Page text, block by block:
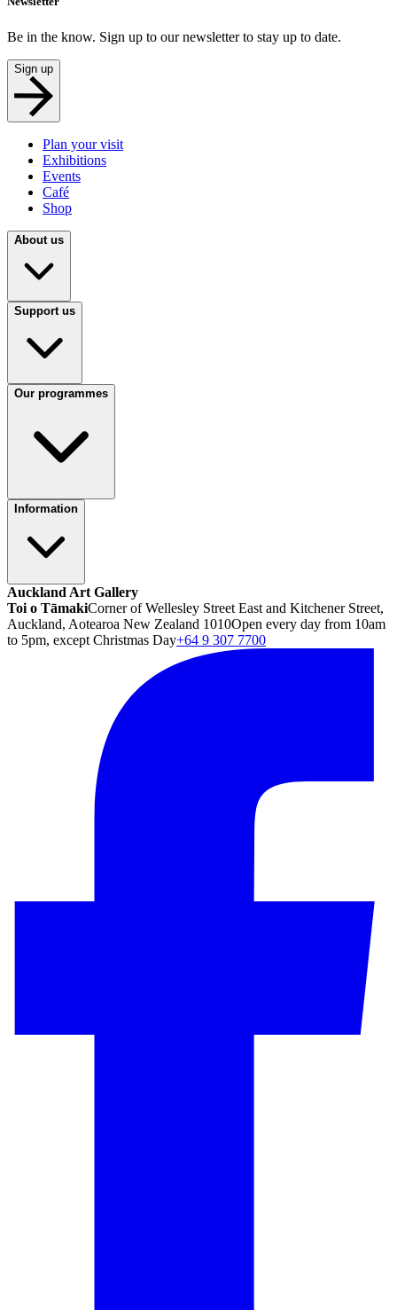
Be in the know. Sign up to our newsletter to stay up to date.
Sign up
Plan your visit
Exhibitions
Events
Café
Shop
About us
Support us
Our programmes
Information
Auckland Art Gallery
Toi o TāmakiCorner of Wellesley Street East and Kitchener Street,
Auckland, Aotearoa New Zealand 1010Open every day from 10am
to 5pm, except Christmas Day+64 9 307 7700